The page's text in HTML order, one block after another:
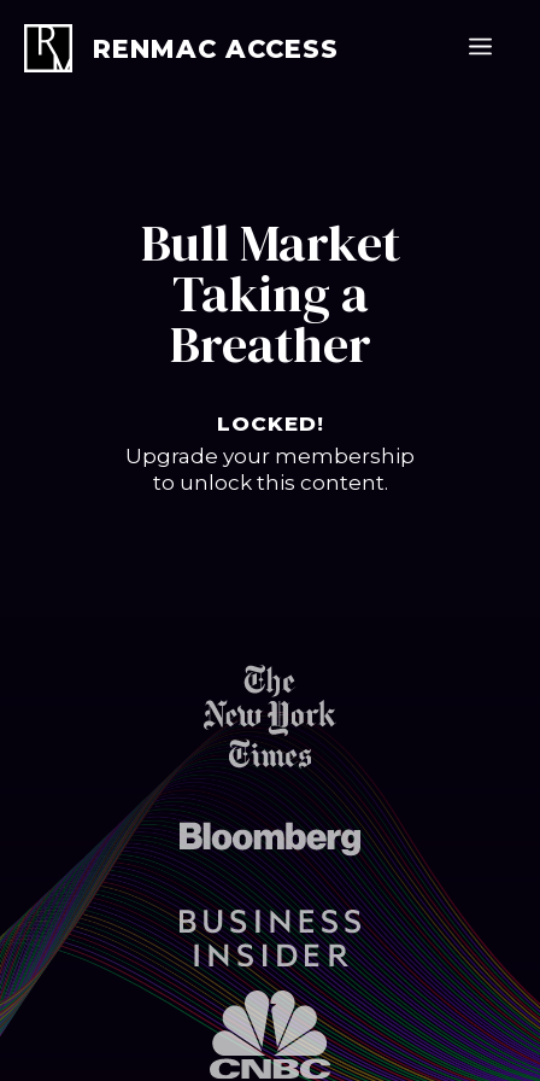
content
RENMAC ACCESS
Bull Market
Taking a
Breather
LOCKED!
Upgrade your membership
to unlock this content.